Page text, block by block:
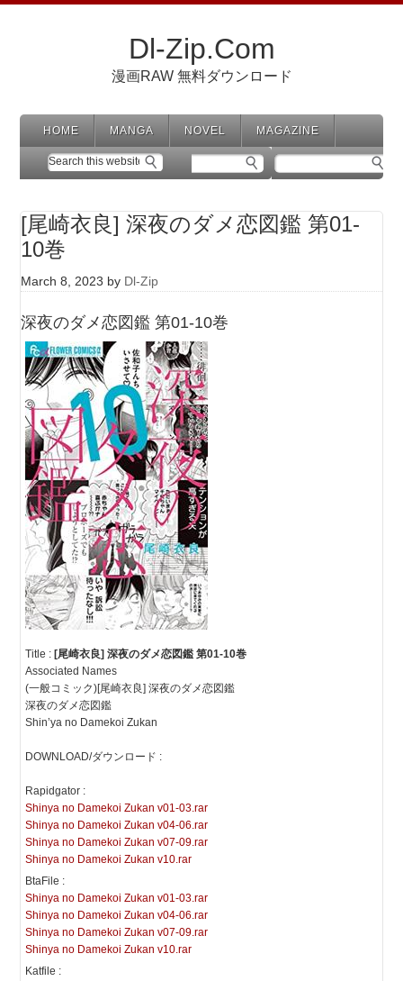
Dl-Zip.Com
漫画RAW 無料ダウンロード
HOME MANGA NOVEL MAGAZINE
[尾崎衣良] 深夜のダメ恋図鑑 第01-
10巻
March 8, 2023 by Dl-Zip
深夜のダメ恋図鑑 第01-10巻
Title : [尾崎衣良] 深夜のダメ恋図鑑 第01-10巻
Associated Names
(一般コミック)[尾崎衣良] 深夜のダメ恋図鑑
深夜のダメ恋図鑑
Shin’ya no Damekoi Zukan
DOWNLOAD/ダウンロード :
Rapidgator :
Shinya no Damekoi Zukan v01-03.rar
Shinya no Damekoi Zukan v04-06.rar
Shinya no Damekoi Zukan v07-09.rar
Shinya no Damekoi Zukan v10.rar
BtaFile :
Shinya no Damekoi Zukan v01-03.rar
Shinya no Damekoi Zukan v04-06.rar
Shinya no Damekoi Zukan v07-09.rar
Shinya no Damekoi Zukan v10.rar
Katfile :